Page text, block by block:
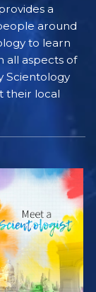
a
around
to learn
all aspects of
Scientology
their local